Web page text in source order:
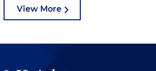
View More